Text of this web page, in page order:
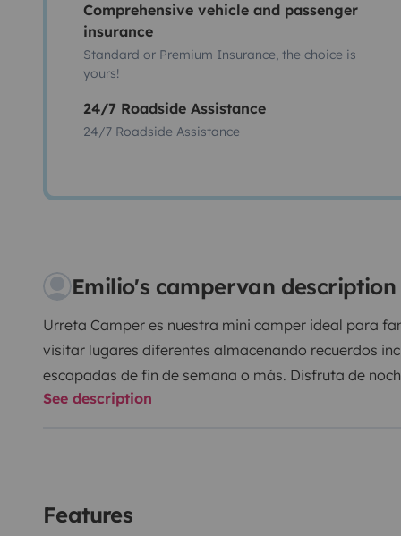
Comprehensive vehicle and passenger
insurance
Standard or Premium Insurance, the choice is
yours!
24/7 Roadside Assistance
24/7 Roadside Assistance
Emilio's campervan description
Urreta Camper es nuestra mini camper ideal para
visitar lugares diferentes almacenando recuerdos
escapadas de fin de semana o más. Disfruta de
civilizaciones. Es perfecta para estacionar en
cierre centralizado, elevalunas eléctricos, airbag
See description
Features